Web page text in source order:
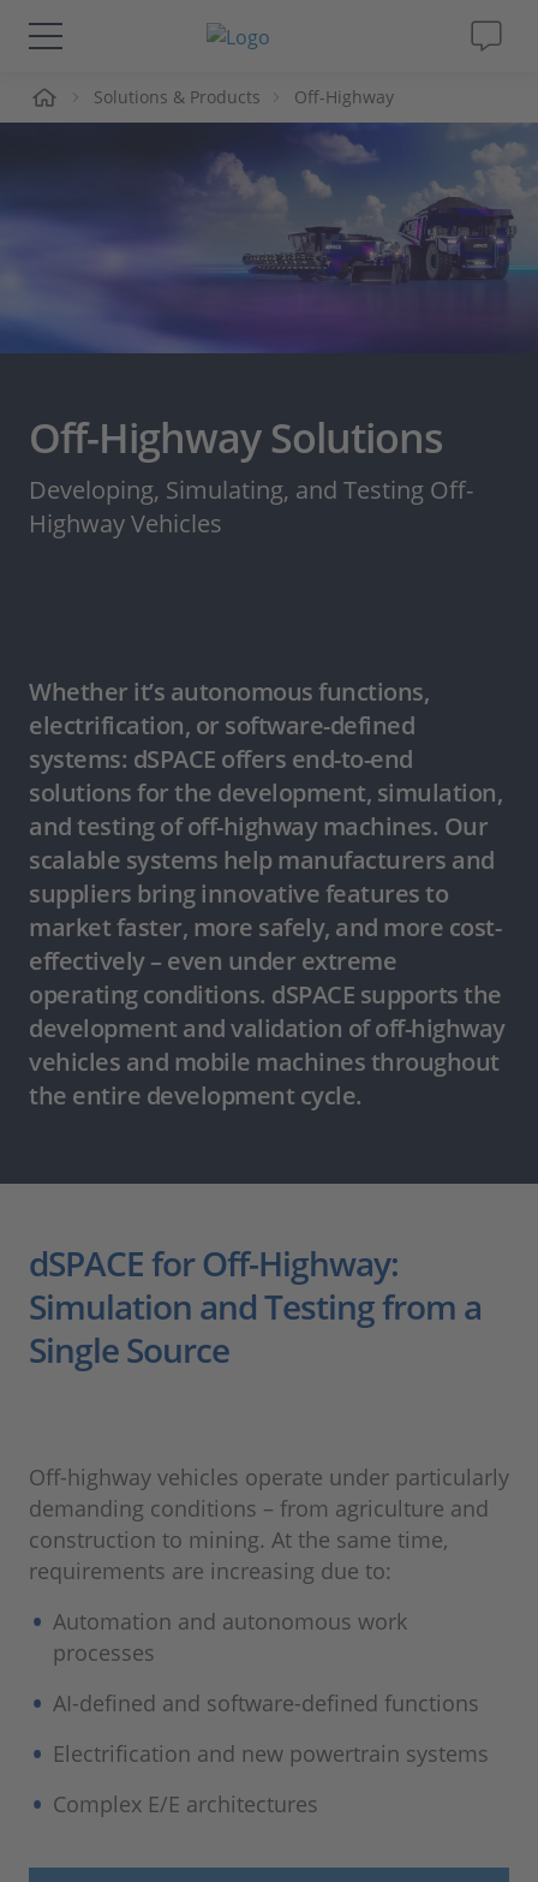
Solutions & Products
Career
Solutions & Products Off-Highway
Off-Highway Solutions
Developing, Simulating, and Testing Off-
Highway Vehicles
Whether it’s autonomous functions,
electrification, or software-defined
systems: dSPACE offers end-to-end
solutions for the development, simulation,
and testing of off-highway machines. Our
scalable systems help manufacturers and
suppliers bring innovative features to
market faster, more safely, and more cost-
effectively – even under extreme
operating conditions. dSPACE supports the
development and validation of off-highway
vehicles and mobile machines throughout
the entire development cycle.
dSPACE for Off-Highway:
Simulation and Testing from a
Single Source
Off-highway vehicles operate under particularly
demanding conditions – from agriculture and
construction to mining. At the same time,
requirements are increasing due to:
Automation and autonomous work
processes
AI-defined and software-defined functions
Electrification and new powertrain systems
Complex E/E architectures